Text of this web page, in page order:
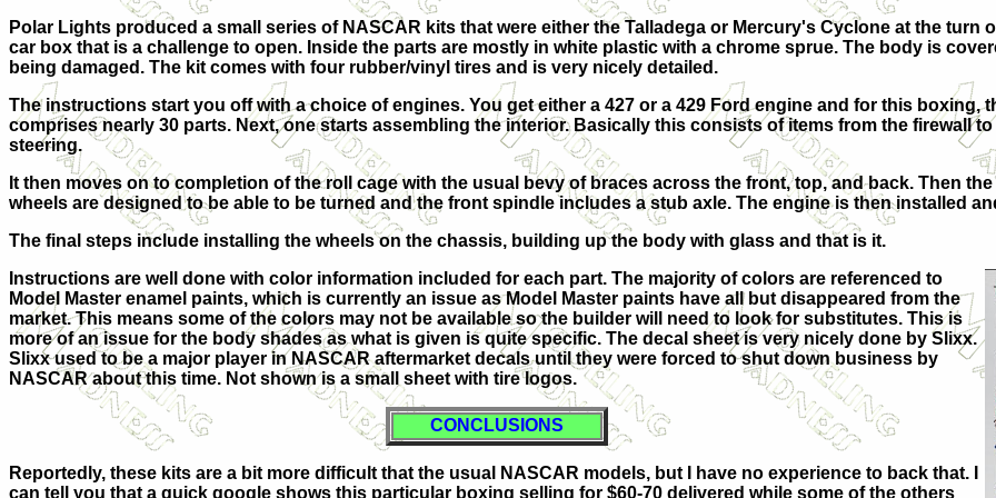
Polar Lights produced a small series of NASCAR kits that were either the Talladega or Mercury's Cyclone at the turn
car box that is a challenge to open. Inside the parts are mostly in white plastic with a chrome sprue. The body is
being damaged. The kit comes with four rubber/vinyl tires and is very nicely detailed.
The instructions start you off with a choice of engines. You get either a 427 or a 429 Ford engine and for this boxing,
comprises nearly 30 parts. Next, one starts assembling the interior. Basically this consists of items from the firewall
steering.
It then moves on to completion of the roll cage with the usual bevy of braces across the front, top, and back. Then
wheels are designed to be able to be turned and the front spindle includes a stub axle. The engine is then installed
The final steps include installing the wheels on the chassis, building up the body with glass and that is it.
Instructions are well done with color information included for each part. The majority of colors are referenced to
Model Master enamel paints, which is currently an issue as Model Master paints have all but disappeared from the
market. This means some of the colors may not be available so the builder will need to look for substitutes. This is
more of an issue for the body shades as what is given is quite specific. The decal sheet is very nicely done by Slixx.
Slixx used to be a major player in NASCAR aftermarket decals until they were forced to shut down business by
NASCAR about this time. Not shown is a small sheet with tire logos.
CONCLUSIONS
Reportedly, these kits are a bit more difficult that the usual NASCAR models, but I have no experience to back that. I
can tell you that a quick google shows this particular boxing selling for $60-70 delivered while some of the others